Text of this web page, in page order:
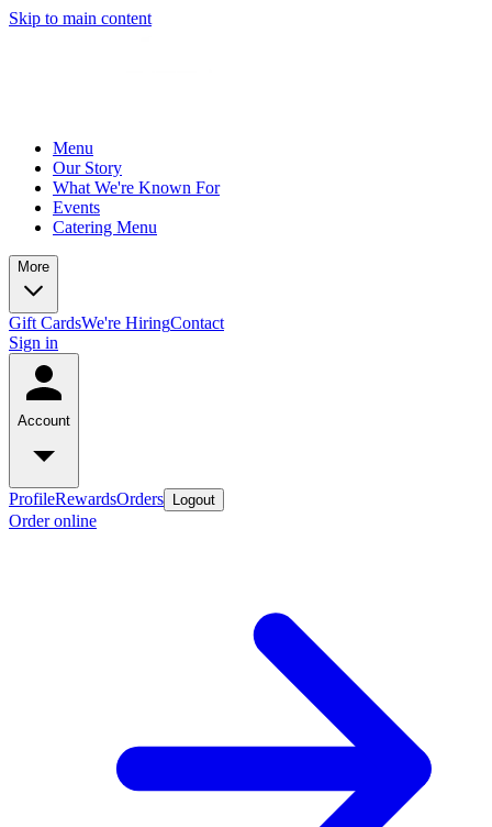
Skip to main content
Menu
Our Story
What We're Known For
Events
Catering Menu
More
Gift CardsWe're HiringContact
Sign in
Account
ProfileRewardsOrders Logout
Order online